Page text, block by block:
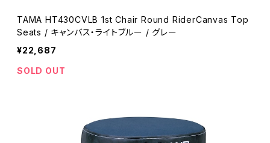
TAMA HT430CVLB 1st Chair Round RiderCanvas Top
Seats / キャンバス・ライトブルー / グレー
¥22,687
SOLD OUT